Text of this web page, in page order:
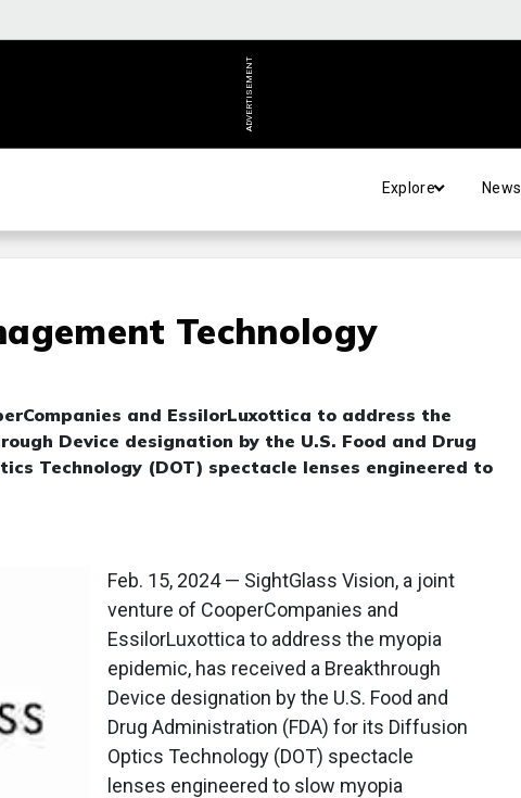
ADVERTISEMENT
Explore News
Technology
and EssilorLuxottica to address the
Device designation by the U.S. Food and Drug
Technology (DOT) spectacle lenses engineered to
Feb. 15, 2024 — SightGlass Vision, a joint
venture of CooperCompanies and
EssilorLuxottica to address the myopia
epidemic, has received a Breakthrough
Device designation by the U.S. Food and
Drug Administration (FDA) for its Diffusion
Optics Technology (DOT) spectacle
lenses engineered to slow myopia